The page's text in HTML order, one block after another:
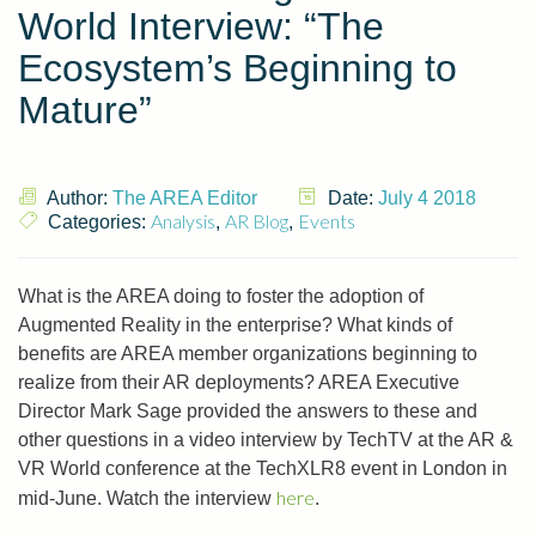
World Interview: “The
Ecosystem’s Beginning to
Mature”
Author: The AREA Editor Date: July 4 2018
Categories: Analysis, AR Blog, Events
What is the AREA doing to foster the adoption of
Augmented Reality in the enterprise? What kinds of
benefits are AREA member organizations beginning to
realize from their AR deployments? AREA Executive
Director Mark Sage provided the answers to these and
other questions in a video interview by TechTV at the AR &
VR World conference at the TechXLR8 event in London in
mid-June. Watch the interview here.